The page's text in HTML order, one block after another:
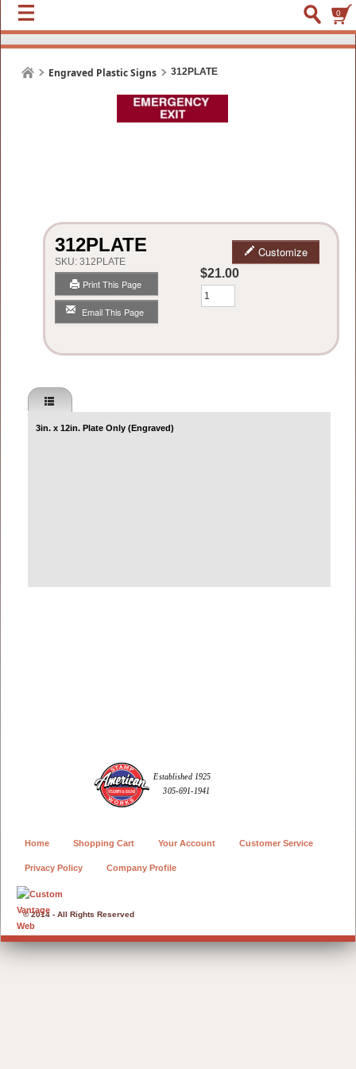
0
Engraved Plastic Signs 312PLATE
312PLATE
SKU: 312PLATE
Print This Page
Email This Page
Customize
$21.00
Qty
3in. x 12in. Plate Only (Engraved)
© 2014 - All Rights Reserved
Home Shopping Cart Your Account Customer Service
Privacy Policy Company Profile